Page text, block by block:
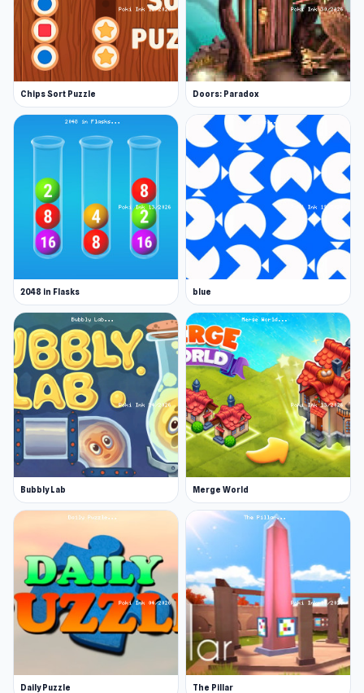
Chips Sort Puzzle Doors: Paradox
2048 in Flasks blue
Bubbly Lab Merge World
Daily Puzzle The Pillar